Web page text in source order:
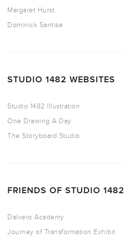
Margaret Hurst
Dominick Santise
STUDIO 1482 WEBSITES
Studio 1482 Illustration
One Drawing A Day
The Storyboard Studio
FRIENDS OF STUDIO 1482
Dalvero Academy
Journey of Transformation Exhibit